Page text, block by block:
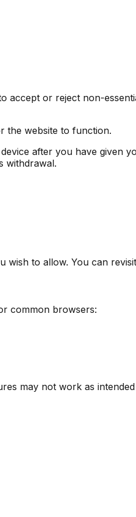
accept or reject non-
the website to function.
after you have given
withdrawal.
to allow. You can
common browsers:
may not work as